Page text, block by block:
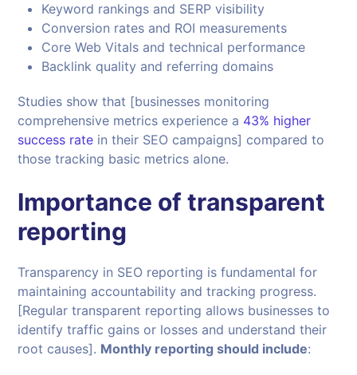
Keyword rankings and SERP visibility
Conversion rates and ROI measurements
Core Web Vitals and technical performance
Backlink quality and referring domains
Studies show that [businesses monitoring
comprehensive metrics experience a 43% higher
success rate in their SEO campaigns] compared to
those tracking basic metrics alone.
Importance of transparent
reporting
Transparency in SEO reporting is fundamental for
maintaining accountability and tracking progress.
[Regular transparent reporting allows businesses to
identify traffic gains or losses and understand their
root causes]. Monthly reporting should include: